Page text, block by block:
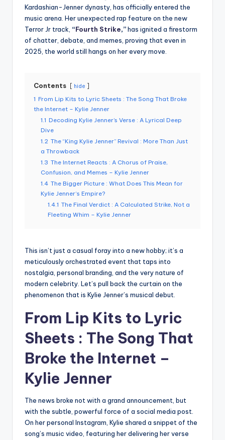
Kardashian-Jenner dynasty, has officially entered the
music arena. Her unexpected rap feature on the new
Terror Jr track, “Fourth Strike,”has ignited a firestorm
of chatter, debate, and memes, proving that even in
2025, the world still hangs on her every move.
Contents hide
1 From Lip Kits to Lyric Sheets : The Song That Broke
the Internet – Kylie Jenner
1.1 Decoding Kylie Jenner’s Verse : A Lyrical Deep
Dive
1.2 The “King Kylie Jenner” Revival : More Than Just
a Throwback
1.3 The Internet Reacts : A Chorus of Praise,
Confusion, and Memes – Kylie Jenner
1.4 The Bigger Picture : What Does This Mean for
Kylie Jenner‘s Empire?
1.4.1 The Final Verdict : A Calculated Strike, Not a
Fleeting Whim – Kylie Jenner
This isn’t just a casual foray into a new hobby; it’s a
meticulously orchestrated event that taps into
nostalgia, personal branding, and the very nature of
modern celebrity. Let’s pull back the curtain on the
phenomenon that is Kylie Jenner’s musical debut.
From Lip Kits to Lyric
Sheets : The Song That
Broke the Internet –
Kylie Jenner
The news broke not with a grand announcement, but
with the subtle, powerful force of a social media post.
On her personal Instagram, Kylie shared a snippet of the
song’s music video, featuring her delivering her verse